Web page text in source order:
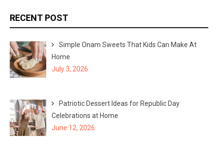
c
h
f
o
r
h
RECENT POST
Simple Onam Sweets That Kids Can Make At
Home
July 3, 2026
Patriotic Dessert Ideas for Republic Day
Celebrations at Home
June 12, 2026